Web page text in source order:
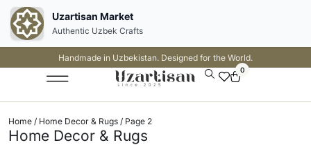
Handmade in Uzbekistan. Designed for the World.
0
Home / Home Decor & Rugs / Page 2
Home Decor & Rugs
Uzartisan Market
Authentic Uzbek Crafts